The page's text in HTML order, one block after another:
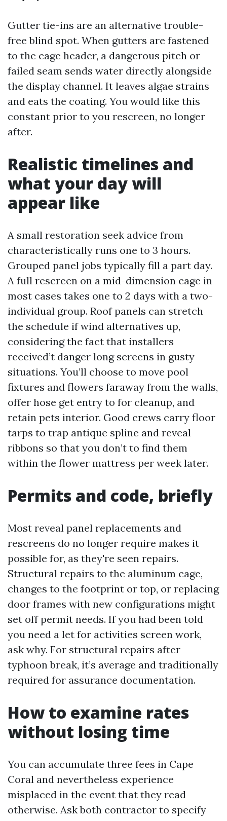
Gutter tie-ins are an alternative trouble-
free blind spot. When gutters are fastened
to the cage header, a dangerous pitch or
failed seam sends water directly alongside
the display channel. It leaves algae strains
and eats the coating. You would like this
constant prior to you rescreen, no longer
after.
Realistic timelines and
what your day will
appear like
A small restoration seek advice from
characteristically runs one to 3 hours.
Grouped panel jobs typically fill a part day.
A full rescreen on a mid-dimension cage in
most cases takes one to 2 days with a two-
individual group. Roof panels can stretch
the schedule if wind alternatives up,
considering the fact that installers
received’t danger long screens in gusty
situations. You’ll choose to move pool
fixtures and flowers faraway from the walls,
offer hose get entry to for cleanup, and
retain pets interior. Good crews carry floor
tarps to trap antique spline and reveal
ribbons so that you don’t to find them
within the flower mattress per week later.
Permits and code, briefly
Most reveal panel replacements and
rescreens do no longer require makes it
possible for, as they're seen repairs.
Structural repairs to the aluminum cage,
changes to the footprint or top, or replacing
door frames with new configurations might
set off permit needs. If you had been told
you need a let for activities screen work,
ask why. For structural repairs after
typhoon break, it’s average and traditionally
required for assurance documentation.
How to examine rates
without losing time
You can accumulate three fees in Cape
Coral and nevertheless experience
misplaced in the event that they read
otherwise. Ask both contractor to specify